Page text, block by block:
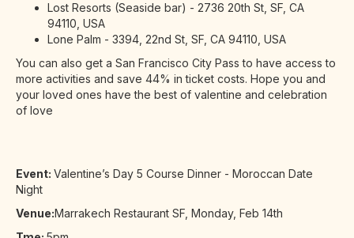
Lost Resorts (Seaside bar) - 2736 20th St, SF, CA
94110, USA
Lone Palm - 3394, 22nd St, SF, CA 94110, USA
You can also get a San Francisco City Pass to have access to
more activities and save 44% in ticket costs. Hope you and
your loved ones have the best of valentine and celebration
of love
Event: Valentine’s Day 5 Course Dinner - Moroccan Date
Night
Venue:Marrakech Restaurant SF, Monday, Feb 14th